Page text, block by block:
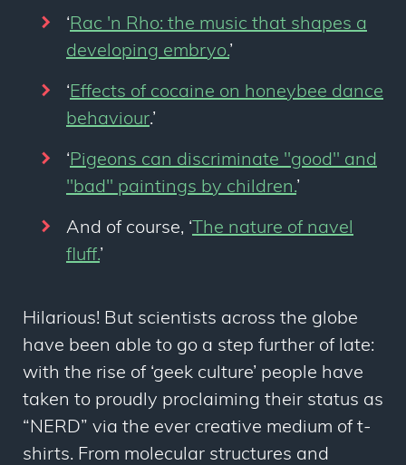
‘Rac 'n Rho: the music that shapes a
developing embryo.’
‘Effects of cocaine on honeybee dance
behaviour.’
‘Pigeons can discriminate "good" and
"bad" paintings by children.’
And of course, ‘ The nature of navel
fluff.’
Hilarious! But scientists across the globe
have been able to go a step further of late:
with the rise of ‘geek culture’ people have
taken to proudly proclaiming their status as
“NERD” via the ever creative medium of t-
shirts. From molecular structures and